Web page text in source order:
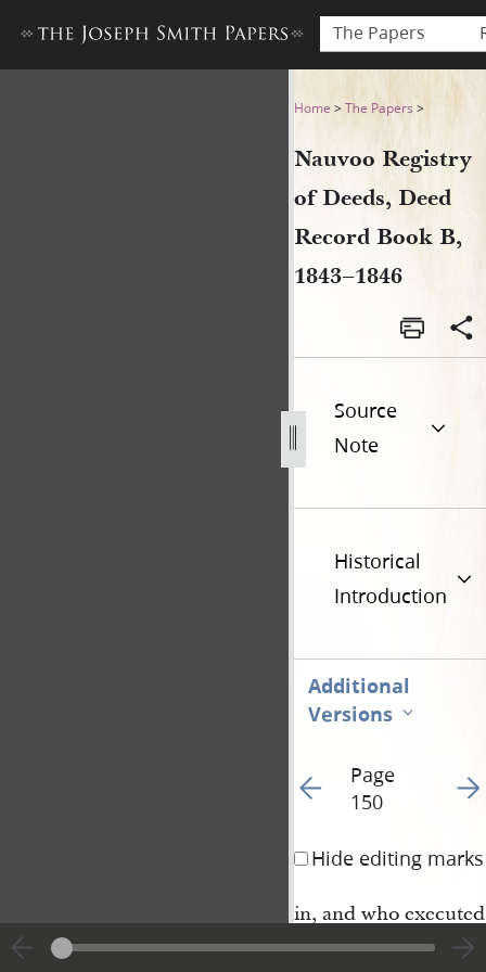
The Papers
Nauvoo Registry of Deeds,
Home >The Papers >
Nauvoo Registry
of Deeds, Deed
Record Book B,
1843–1846
Source
Note
Historical
Introduction
Additional
Versions
Go to previous page
Page
150
Go
Hide editing marks
in, and who
said conveyance, for